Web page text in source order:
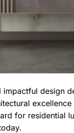
design
for residential